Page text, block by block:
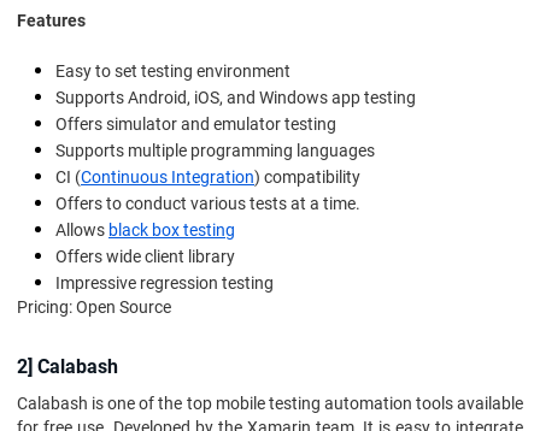
Features
Easy to set testing environment
Supports Android, iOS, and Windows app testing
Offers simulator and emulator testing
Supports multiple programming languages
CI (Continuous Integration) compatibility
Offers to conduct various tests at a time.
Allows black box testing
Offers wide client library
Impressive regression testing
Pricing: Open Source
2] Calabash
Calabash is one of the top mobile testing automation tools available